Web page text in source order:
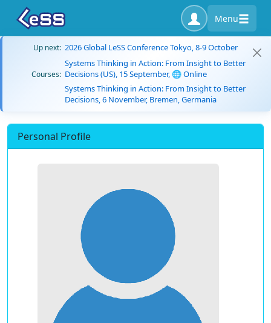
Menu
Up next: 2026 Global LeSS Conference Tokyo, 8-9 October
Courses:
Systems Thinking in Action: From Insight to Better
Decisions (US), 15 September, 🌐 Online
Systems Thinking in Action: From Insight to Better
Decisions, 6 November, Bremen, Germania
Personal Profile